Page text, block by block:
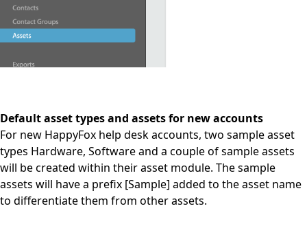
Default asset types and assets for new accounts
For new HappyFox help desk accounts, two sample asset
types Hardware, Software and a couple of sample assets
will be created within their asset module. The sample
assets will have a prefix [Sample] added to the asset name
to differentiate them from other assets.